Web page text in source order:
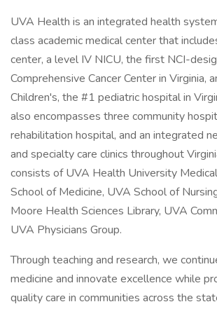
UVA Health is an integrated health
class academic medical center that
center, a level IV NICU, the first NCI-
Comprehensive Cancer Center in Virginia,
Children's, the #1 pediatric hospital in
also encompasses three community
rehabilitation hospital, and an integrated
and specialty care clinics throughout
consists of UVA Health University
School of Medicine, UVA School of
Moore Health Sciences Library, UVA
UVA Physicians Group.
Through teaching and research, we
medicine and innovate excellence while
quality care in communities across the